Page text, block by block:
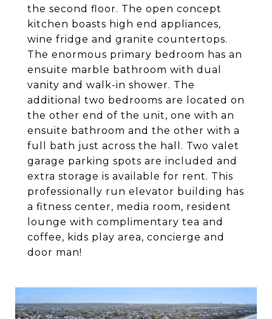
the second floor. The open concept
kitchen boasts high end appliances,
wine fridge and granite countertops.
The enormous primary bedroom has an
ensuite marble bathroom with dual
vanity and walk-in shower. The
additional two bedrooms are located on
the other end of the unit, one with an
ensuite bathroom and the other with a
full bath just across the hall. Two valet
garage parking spots are included and
extra storage is available for rent. This
professionally run elevator building has
a fitness center, media room, resident
lounge with complimentary tea and
coffee, kids play area, concierge and
door man!